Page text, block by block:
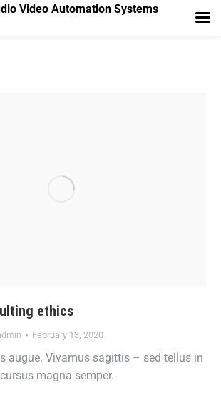
ethics
February 13, 2020
augue. Vivamus sagittis – sed tellus in
magna semper.